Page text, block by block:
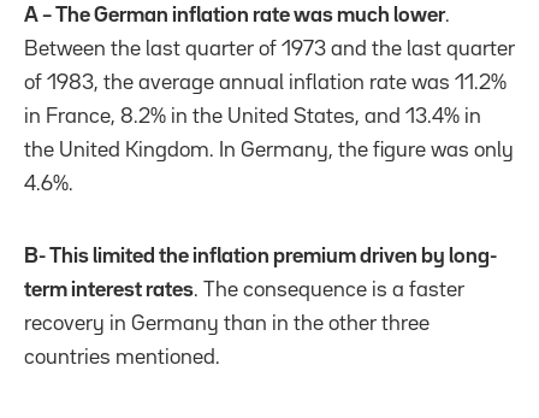
A – The German inflation rate was much lower.
Between the last quarter of 1973 and the last quarter
of 1983, the average annual inflation rate was 11.2%
in France, 8.2% in the United States, and 13.4% in
the United Kingdom. In Germany, the figure was only
4.6%.
B- This limited the inflation premium driven by long-
term interest rates. The consequence is a faster
recovery in Germany than in the other three
countries mentioned.